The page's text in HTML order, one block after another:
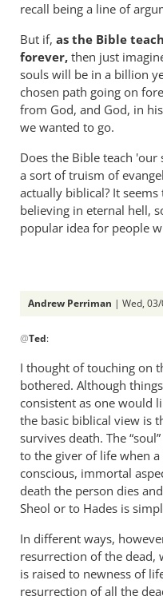
recall being a line of
But if, as the Bible
forever, then just
souls will be in a billion
chosen path going on
from God, and God, in
we wanted to go.
Does the Bible teach
a sort of truism of
actually biblical? It
believing in eternal hell,
popular idea for people
Andrew Perriman | Wed,
reply
to
Re:
Tim
Keller
gets
a
lot
right
but
gets
hell
badly
wrong
@Ted:
I thought of touching on
bothered. Although
consistent as one would
the basic biblical view is
survives death. The
to the giver of life when
conscious, immortal
death the person dies
Sheol or to Hades is
In different ways,
resurrection of the dead,
is raised to newness of
resurrection of all the